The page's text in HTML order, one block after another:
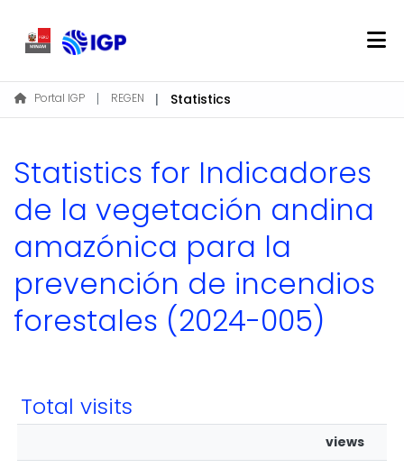
Home
About REGEN
Find
Log In
EN
Portal IGP REGEN Statistics
Statistics for Indicadores
de la vegetación andina
amazónica para la
prevención de incendios
forestales (2024-005)
Total visits
views